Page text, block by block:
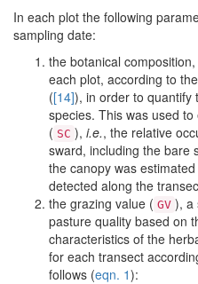
In each plot the following
sampling date:
the botanical
each plot, according to
([14]), in order to quantify
species. This was used
( SC ), i.e., the relative
sward, including the bare
the canopy was
detected along the
the grazing value ( GV ), a
pasture quality based on
characteristics of the
for each transect
follows (eqn. 1):